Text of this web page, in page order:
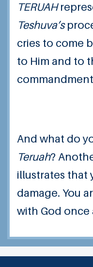
TERUAH
Teshuva’s
cries to come
to Him and to
And what do
Teruah?
illustrates that
damage. You
with God once